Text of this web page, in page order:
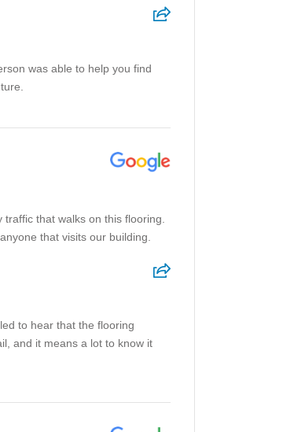
was able to help you find
that walks on this flooring.
that visits our building.
to hear that the flooring
and it means a lot to know it